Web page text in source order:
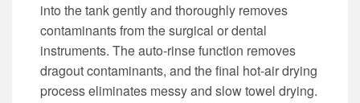
into the tank gently and thoroughly removes
contaminants from the surgical or dental
instruments. The auto-rinse function removes
dragout contaminants, and the final hot-air drying
process eliminates messy and slow towel drying.